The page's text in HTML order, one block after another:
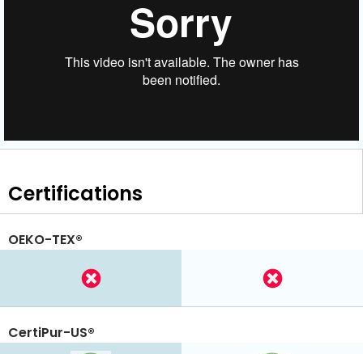
Certifications
OEKO-TEX®
CertiPur-US®